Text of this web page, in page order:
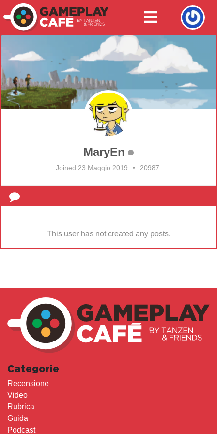
MaryEn
Joined 23 Maggio 2019 • 20987
This user has not created any posts.
Categorie
Recensione
Video
Rubrica
Guida
Podcast